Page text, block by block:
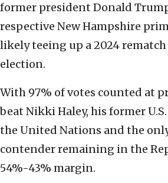
former president Donald
respective New Hampshire
likely teeing up a 2024
election.
With 97% of votes counted at
beat Nikki Haley, his former
the United Nations and the
contender remaining in the
54%-43% margin.